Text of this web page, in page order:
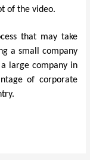
of the video.
that may take
a small company
large company in
of corporate